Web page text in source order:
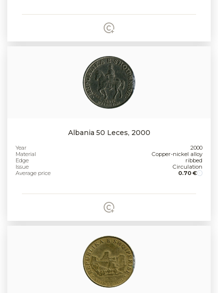
Albania 50 Leces, 2000
Year
2000
Material
Copper-nickel alloy
Edge
ribbed
Issue
Circulation
Average price
0.70 €